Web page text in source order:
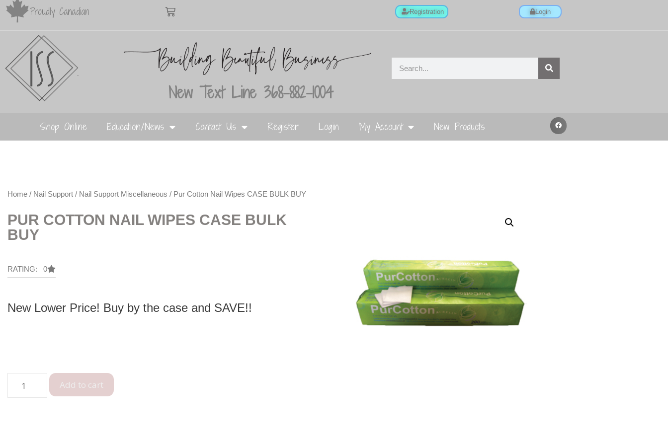
Proudly Canadian Registration Login
New Text Line 368-882-1004
Shop Online Education/News Contact Us Register Login My Account New Products
Home / Nail Support / Nail Support Miscellaneous / Pur Cotton Nail Wipes CASE BULK BUY
PUR COTTON NAIL WIPES CASE BULK
BUY
RATING: 0
New Lower Price! Buy by the case and SAVE!!
Add to cart